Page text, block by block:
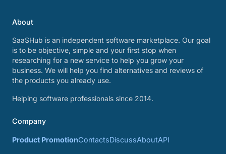
About
SaaSHub is an independent software marketplace. Our goal
is to be objective, simple and your first stop when
researching for a new service to help you grow your
business. We will help you find alternatives and reviews of
the products you already use.
Helping software professionals since 2014.
Company
Product PromotionContactsDiscussAboutAPI